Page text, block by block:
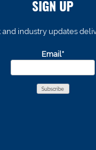
SIGN UP
industry updates
Email*